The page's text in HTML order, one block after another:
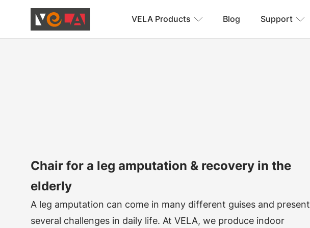
VELA Products Blog Support
Chair for a leg amputation & recovery in the
elderly
A leg amputation can come in many different guises and present
several challenges in daily life. At VELA, we produce indoor